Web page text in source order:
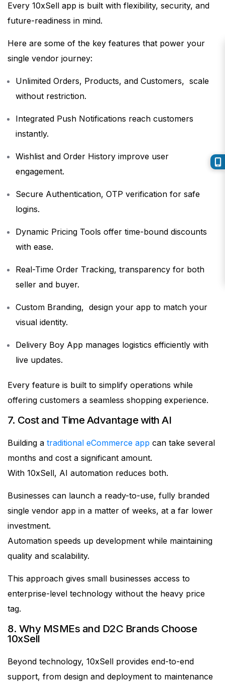
Every 10xSell app is built with flexibility, security, and
future-readiness in mind.
Here are some of the key features that power your
single vendor journey:
Unlimited Orders, Products, and Customers, scale
without restriction.
Integrated Push Notifications reach customers
instantly.
Wishlist and Order History improve user
engagement.
Secure Authentication, OTP verification for safe
logins.
Dynamic Pricing Tools offer time-bound discounts
with ease.
Real-Time Order Tracking, transparency for both
seller and buyer.
Custom Branding, design your app to match your
visual identity.
Delivery Boy App manages logistics efficiently with
live updates.
Every feature is built to simplify operations while
offering customers a seamless shopping experience.
7. Cost and Time Advantage with AI
Building a traditional eCommerce app can take several
months and cost a significant amount.
With 10xSell, AI automation reduces both.
Businesses can launch a ready-to-use, fully branded
single vendor app in a matter of weeks, at a far lower
investment.
Automation speeds up development while maintaining
quality and scalability.
This approach gives small businesses access to
enterprise-level technology without the heavy price
tag.
8. Why MSMEs and D2C Brands Choose
10xSell
Beyond technology, 10xSell provides end-to-end
support, from design and deployment to maintenance